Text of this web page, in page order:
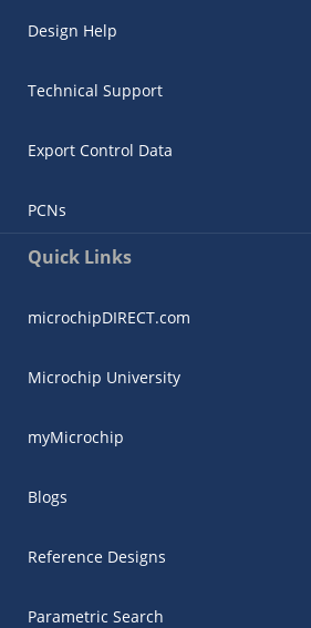
Design Help
Technical Support
Export Control Data
PCNs
Quick Links
microchipDIRECT.com
Microchip University
myMicrochip
Blogs
Reference Designs
Parametric Search